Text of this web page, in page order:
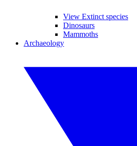
View Extinct species
Dinosaurs
Mammoths
Archaeology